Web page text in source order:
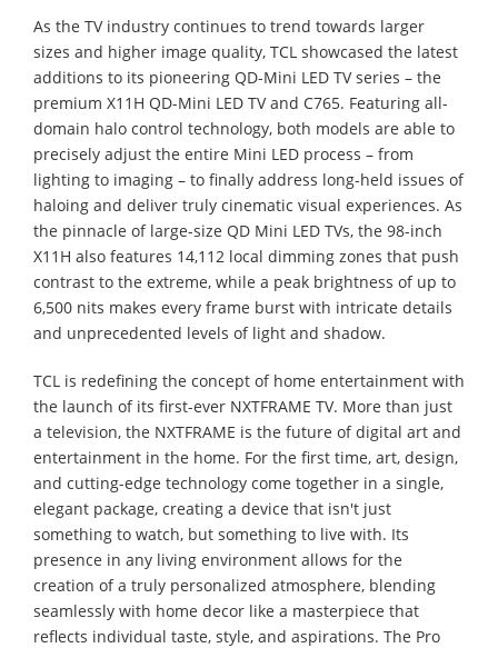
As the TV industry continues to trend towards larger
sizes and higher image quality, TCL showcased the latest
additions to its pioneering QD-Mini LED TV series – the
premium X11H QD-Mini LED TV and C765. Featuring all-
domain halo control technology, both models are able to
precisely adjust the entire Mini LED process – from
lighting to imaging – to finally address long-held issues of
haloing and deliver truly cinematic visual experiences. As
the pinnacle of large-size QD Mini LED TVs, the 98-inch
X11H also features 14,112 local dimming zones that push
contrast to the extreme, while a peak brightness of up to
6,500 nits makes every frame burst with intricate details
and unprecedented levels of light and shadow.
TCL is redefining the concept of home entertainment with
the launch of its first-ever NXTFRAME TV. More than just
a television, the NXTFRAME is the future of digital art and
entertainment in the home. For the first time, art, design,
and cutting-edge technology come together in a single,
elegant package, creating a device that isn't just
something to watch, but something to live with. Its
presence in any living environment allows for the
creation of a truly personalized atmosphere, blending
seamlessly with home decor like a masterpiece that
reflects individual taste, style, and aspirations. The Pro